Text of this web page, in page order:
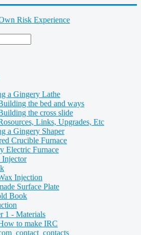
Risk Experience
a Gingery Lathe
the bed and ways
the cross slide
Links, Upgrades, Etc
a Gingery Shaper
Crucible Furnace
Electric Furnace
Injector
Injection
Surface Plate
Book
1 - Materials
to make IRC